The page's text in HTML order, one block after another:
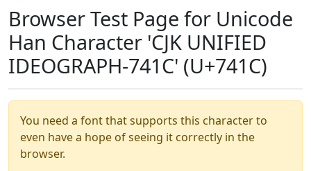
Browser Test Page for Unicode
Han Character 'CJK UNIFIED
IDEOGRAPH-741C' (U+741C)
You need a font that supports this character to
even have a hope of seeing it correctly in the
browser.